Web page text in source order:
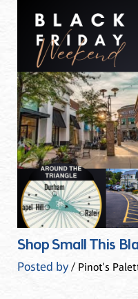
Shop Small This
Posted by/ Pinot's